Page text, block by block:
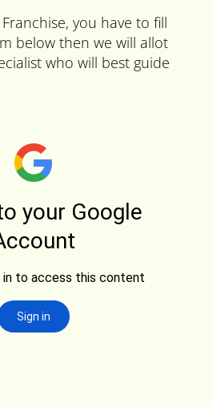
you have to fill
below then we will allot
who will best guide